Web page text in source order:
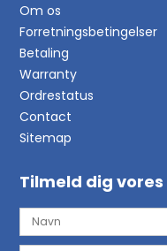
Om os
Forretningsbetingelser
Betaling
Warranty
Ordrestatus
Contact
Sitemap
Tilmeld dig